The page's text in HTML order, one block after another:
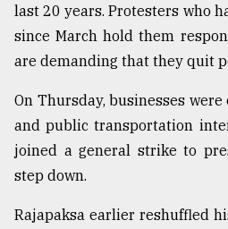
ADVERTISE
last 20 years. Protesters who
since March hold them
are demanding that they quit
On Thursday, businesses
and public transportation
joined a general strike to
step down.
Rajapaksa earlier reshuffled